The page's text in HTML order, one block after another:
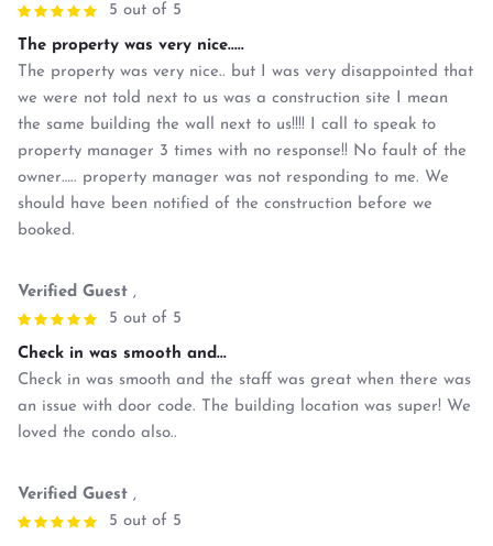
5 out of 5
The property was very nice.....
The property was very nice.. but I was very disappointed that
we were not told next to us was a construction site I mean
the same building the wall next to us!!!! I call to speak to
property manager 3 times with no response!! No fault of the
owner….. property manager was not responding to me. We
should have been notified of the construction before we
booked.
Verified Guest ,
5 out of 5
Check in was smooth and...
Check in was smooth and the staff was great when there was
an issue with door code. The building location was super! We
loved the condo also..
Verified Guest ,
5 out of 5